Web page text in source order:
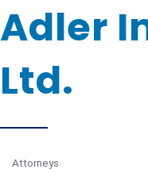
Adler
Ltd.
Attorneys